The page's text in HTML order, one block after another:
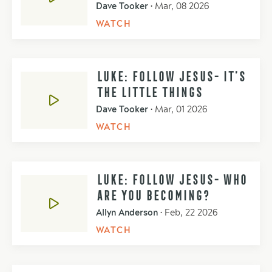
Dave Tooker • Mar, 08 2026
WATCH
LUKE: FOLLOW JESUS- IT’S
THE LITTLE THINGS
Dave Tooker • Mar, 01 2026
WATCH
LUKE: FOLLOW JESUS- WHO
ARE YOU BECOMING?
Allyn Anderson • Feb, 22 2026
WATCH